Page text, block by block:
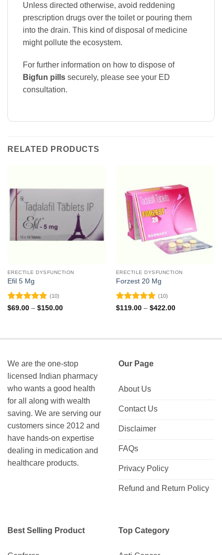
Unless directed otherwise, avoid reddening
prescription drugs over the toilet or pouring them
into the drain. This kind of disposal of medicine
might pollute the ecosystem.
For further information on how to dispose of
Bigfun pills securely, please see your ED
consultation.
RELATED PRODUCTS
ERECTILE DYSFUNCTION
Efil 5 Mg
Rated 4.9
(10)
$69.00 – $150.00Price
ERECTILE DYSFUNCTION
Forzest 20 Mg
Rated5
(10)
$119.00 – $422.00Price
We are the one-stop
licensed Indian pharmacy
who wants a good health
for all along with wealth
saving. We are serving our
customers since 2012 and
have hands-on expertise
dealing in medication and
healthcare products.
Our Page
About Us
Contact Us
Disclaimer
FAQs
Privacy Policy
Refund and Return Policy
Best Selling Product Top Category